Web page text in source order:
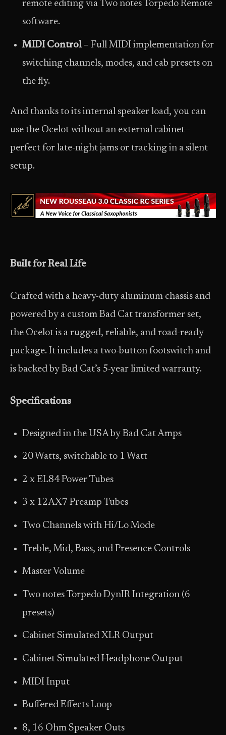
remote editing via Two notes Torpedo Remote
software.
MIDI Control– Full MIDI implementation for
switching channels, modes, and cab presets on
the fly.
And thanks to its internal speaker load, you can
use the Ocelot without an external cabinet—
perfect for late-night jams or tracking in a silent
setup.
Built for Real Life
Crafted with a heavy-duty aluminum chassis and
powered by a custom Bad Cat transformer set,
the Ocelot is a rugged, reliable, and road-ready
package. It includes a two-button footswitch and
is backed by Bad Cat’s 5-year limited warranty.
Specifications
Designed in the USA by Bad Cat Amps
20 Watts, switchable to 1 Watt
2 x EL84 Power Tubes
3 x 12AX7 Preamp Tubes
Two Channels with Hi/Lo Mode
Treble, Mid, Bass, and Presence Controls
Master Volume
Two notes Torpedo DynIR Integration (6
presets)
Cabinet Simulated XLR Output
Cabinet Simulated Headphone Output
MIDI Input
Buffered Effects Loop
8, 16 Ohm Speaker Outs